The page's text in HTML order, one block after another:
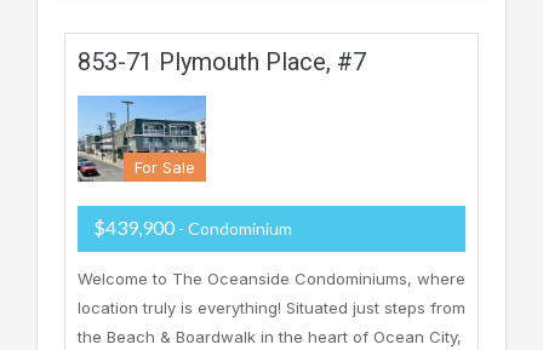
853-71 Plymouth Place, #7
For Sale
$439,900 - Condominium
Welcome to The Oceanside Condominiums, where
location truly is everything! Situated just steps from
the Beach & Boardwalk in the heart of Ocean City,